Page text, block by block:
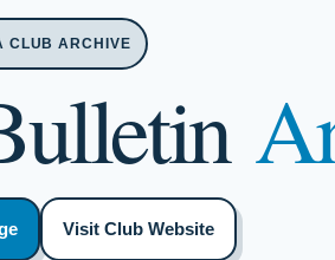
CLUB ARCHIVE
Visit Club Website